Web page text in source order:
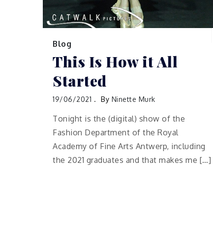
Blog
This Is How it All
Started
19/06/2021 By Ninette Murk
Tonight is the (digital) show of the
Fashion Department of the Royal
Academy of Fine Arts Antwerp, including
the 2021 graduates and that makes me […]